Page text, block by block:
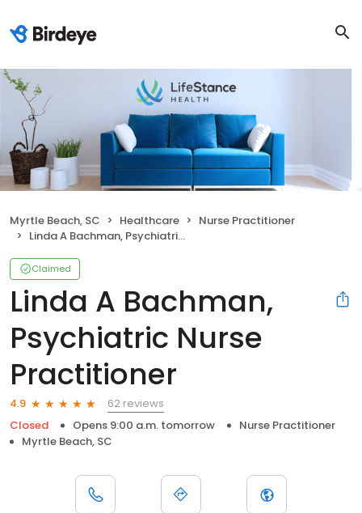
Myrtle Beach, SC Healthcare
Nurse Practitioner
Linda A Bachman, Psychiatric Nurse Practitioner
Claimed
Linda A Bachman,
Psychiatric Nurse
Practitioner
4.9
62 reviews
Closed
Opens 9:00 a.m. tomorrow
Nurse Practitioner
Myrtle Beach, SC